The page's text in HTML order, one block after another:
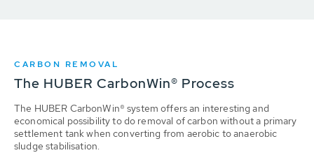
CARBON REMOVAL
The HUBER CarbonWin® Process
The HUBER CarbonWin® system offers an interesting and
economical possibility to do removal of carbon without a primary
settlement tank when converting from aerobic to anaerobic
sludge stabilisation.